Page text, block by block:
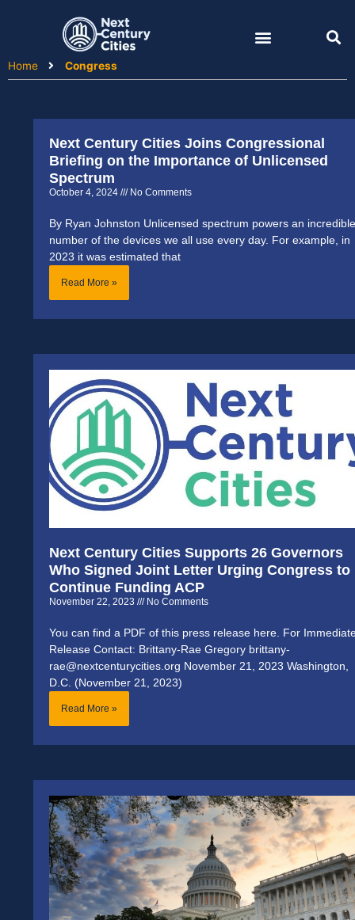
Home
Congress
Next Century Cities Joins Congressional
Briefing on the Importance of Unlicensed
Spectrum
October 4, 2024 No Comments
By Ryan Johnston Unlicensed spectrum powers an incredible
number of the devices we all use every day. For example, in
2023 it was estimated that
Read More »
Next Century Cities Supports 26 Governors
Who Signed Joint Letter Urging Congress to
Continue Funding ACP
November 22, 2023 No Comments
You can find a PDF of this press release here. For
Release Contact: Brittany-Rae Gregory brittany-
rae@nextcenturycities.org November 21, 2023 Washington,
D.C. (November 21, 2023)
Read More »